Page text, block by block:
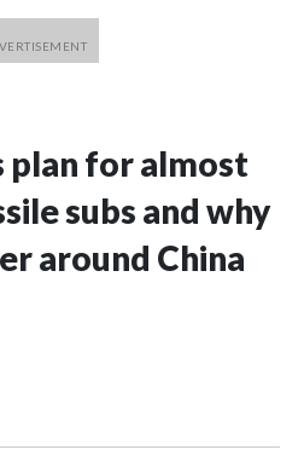
plan for almost
subs and why
around China